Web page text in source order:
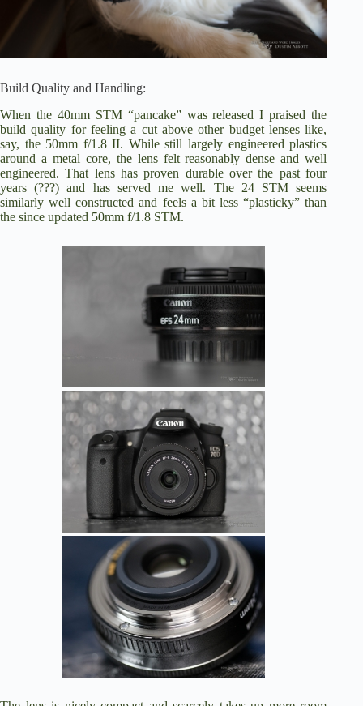
Build Quality and Handling:
When the 40mm STM “pancake” was released I praised the
build quality for feeling a cut above other budget lenses like,
say, the 50mm f/1.8 II. While still largely engineered plastics
around a metal core, the lens felt reasonably dense and well
engineered. That lens has proven durable over the past four
years (???) and has served me well. The 24 STM seems
similarly well constructed and feels a bit less “plasticky” than
the since updated 50mm f/1.8 STM.